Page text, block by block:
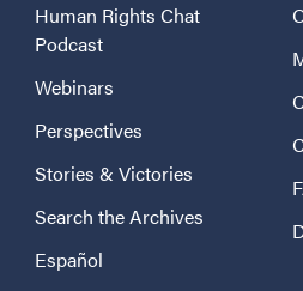
Human Rights Chat
Podcast
Webinars
Perspectives
Stories & Victories
Search the Archives
Español